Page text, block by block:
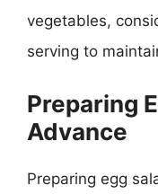
vegetables,
serving to
Preparing
Advance
Preparing egg